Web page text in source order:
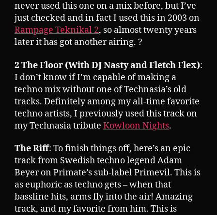
never used this one on a mix before, but I’ve
just checked and in fact I used this in 2003 on
Rampage Teknikal 2, so almost twenty years
later it has got another airing. ?
2 The Floor (With DJ Nasty and Fletch Flex):
I don’t know if I’m capable of making a
techno mix without one of Technasia’s old
tracks. Definitely among my all-time favorite
techno artists, I previously used this track on
my Technasia tribute Kowloon Nights.
The Riff: To finish things off, here’s an epic
track from Swedish techno legend Adam
Beyer on Primate’s sub-label Primevil. This is
as euphoric as techno gets – when that
bassline hits, arms fly into the air! Amazing
track, and my favorite from him. This is